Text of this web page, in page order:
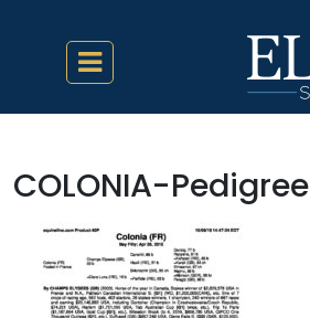
COLONIA-Pedigree